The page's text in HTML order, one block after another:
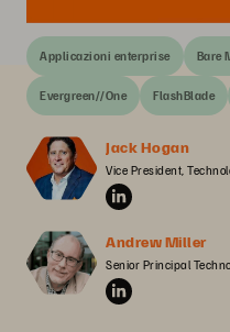
Applicazioni enterprise Bare
Evergreen//One FlashBlade
Jack Hogan
Vice President,
Andrew Miller
Senior Principal